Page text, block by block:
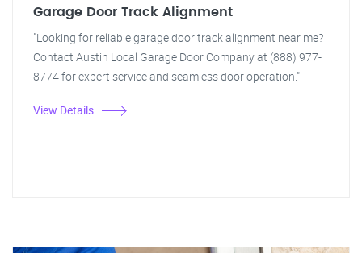
Garage Door Track Alignment
"Looking for reliable garage door track alignment near me?
Contact Austin Local Garage Door Company at (888) 977-
8774 for expert service and seamless door operation."
View Details